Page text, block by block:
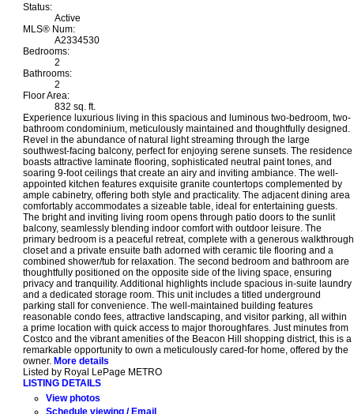
Status:
Active
MLS® Num:
A2334530
Bedrooms:
2
Bathrooms:
2
Floor Area:
832 sq. ft.
Experience luxurious living in this spacious and luminous two-bedroom, two-
bathroom condominium, meticulously maintained and thoughtfully designed.
Revel in the abundance of natural light streaming through the large
southwest-facing balcony, perfect for enjoying serene sunsets. The residence
boasts attractive laminate flooring, sophisticated neutral paint tones, and
soaring 9-foot ceilings that create an airy and inviting ambiance. The well-
appointed kitchen features exquisite granite countertops complemented by
ample cabinetry, offering both style and practicality. The adjacent dining area
comfortably accommodates a sizeable table, ideal for entertaining guests.
The bright and inviting living room opens through patio doors to the sunlit
balcony, seamlessly blending indoor comfort with outdoor leisure. The
primary bedroom is a peaceful retreat, complete with a generous walkthrough
closet and a private ensuite bath adorned with ceramic tile flooring and a
combined shower/tub for relaxation. The second bedroom and bathroom are
thoughtfully positioned on the opposite side of the living space, ensuring
privacy and tranquility. Additional highlights include spacious in-suite laundry
and a dedicated storage room. This unit includes a titled underground
parking stall for convenience. The well-maintained building features
reasonable condo fees, attractive landscaping, and visitor parking, all within
a prime location with quick access to major thoroughfares. Just minutes from
Costco and the vibrant amenities of the Beacon Hill shopping district, this is a
remarkable opportunity to own a meticulously cared-for home, offered by the
owner. More details
Listed by Royal LePage METRO
LISTING DETAILS
View photos